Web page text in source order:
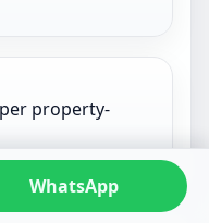
property-
WhatsApp